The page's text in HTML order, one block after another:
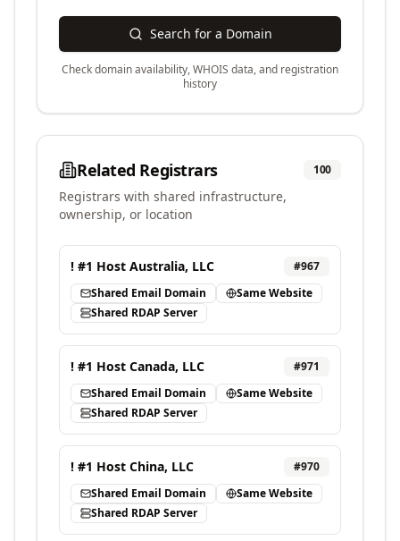
Search for a Domain
Check domain availability, WHOIS data, and registration
history
Related Registrars 100
Registrars with shared infrastructure,
ownership, or location
! #1 Host Australia, LLC #967
Shared Email Domain
Same Website
Shared RDAP Server
! #1 Host Canada, LLC #971
Shared Email Domain
Same Website
Shared RDAP Server
! #1 Host China, LLC #970
Shared Email Domain
Same Website
Shared RDAP Server